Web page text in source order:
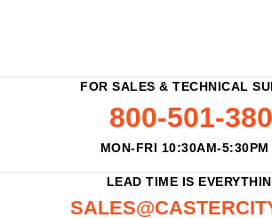
FOR SALES & TECHNICAL
800-501-
MON-FRI 10:30AM-5:30PM
LEAD TIME IS